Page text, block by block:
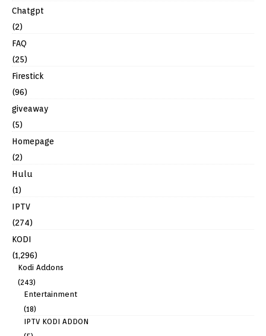
Chatgpt
(2)
FAQ
(25)
Firestick
(96)
giveaway
(5)
Homepage
(2)
Hulu
(1)
IPTV
(274)
KODI
(1,296)
Kodi Addons
(243)
Entertainment
(18)
IPTV KODI ADDON